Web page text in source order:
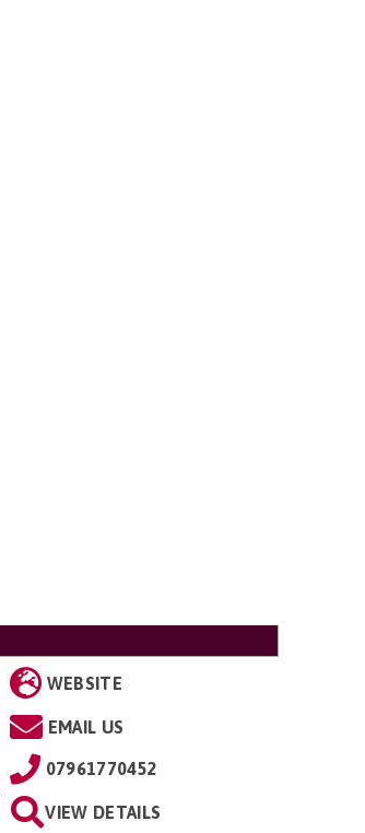
WEBSITE
EMAIL US
07961770452
VIEW DETAILS